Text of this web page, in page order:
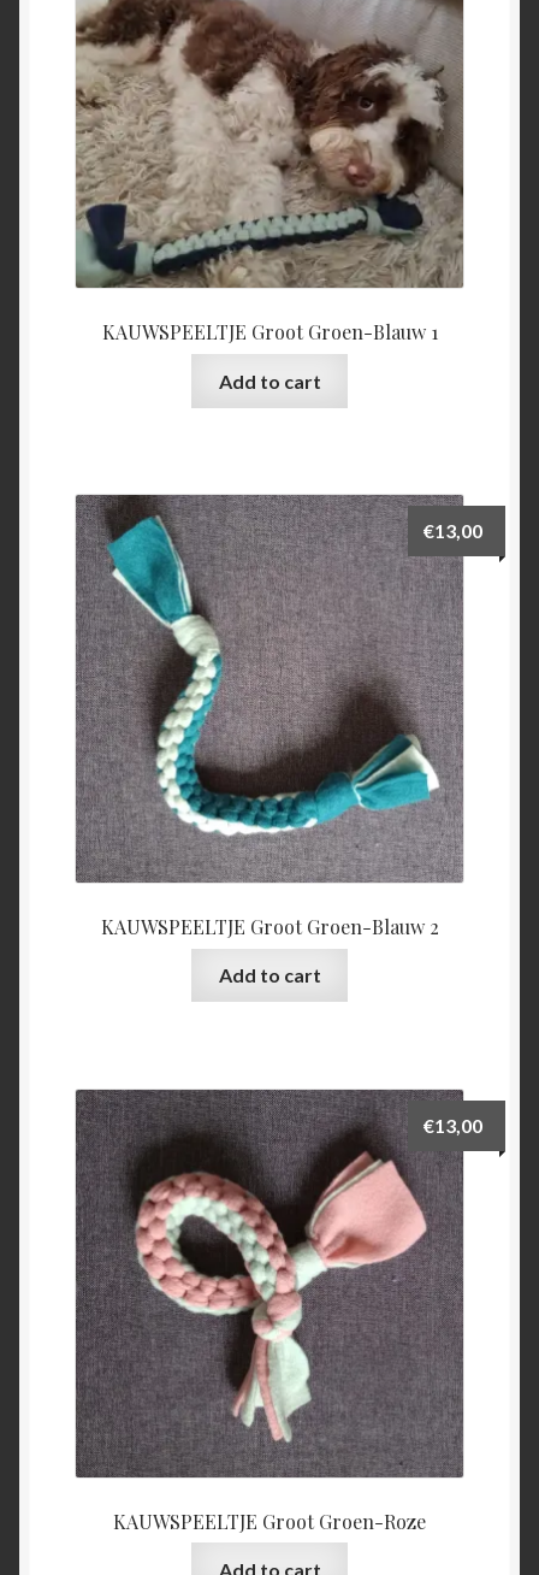
KAUWSPEELTJE Groot Groen-Blauw 1
Add to cart
KAUWSPEELTJE Groot Groen-Blauw 2
€13,00
Add to cart
KAUWSPEELTJE Groot Groen-Roze
€13,00
Add to cart